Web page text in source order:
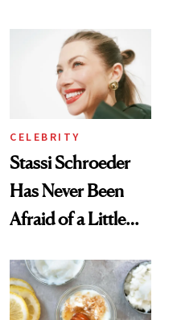
CELEBRITY
Stassi Schroeder
Has Never Been
Afraid of a Little